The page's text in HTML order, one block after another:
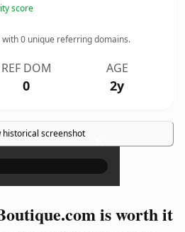
score
with0 unique referring domains.
REF DOM
0
AGE
2y
historical screenshot ×
is worth it